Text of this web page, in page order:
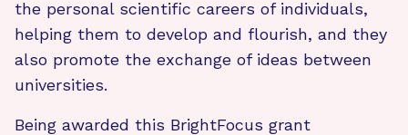
the personal scientific careers of individuals,
helping them to develop and flourish, and they
also promote the exchange of ideas between
universities.
Being awarded this BrightFocus grant